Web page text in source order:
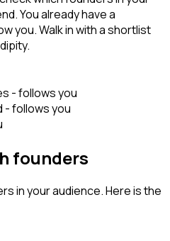
You already have a
you. Walk in with a shortlist
- follows you
- follows you
founders
in your audience. Here is the